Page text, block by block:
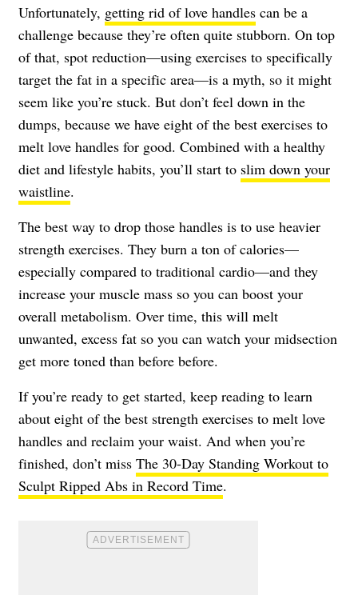
Unfortunately, getting rid of love handles can be a
challenge because they’re often quite stubborn. On top
of that, spot reduction—using exercises to specifically
target the fat in a specific area—is a myth, so it might
seem like you’re stuck. But don’t feel down in the
dumps, because we have eight of the best exercises to
melt love handles for good. Combined with a healthy
diet and lifestyle habits, you’ll start to slim down your
waistline.
The best way to drop those handles is to use heavier
strength exercises. They burn a ton of calories—
especially compared to traditional cardio—and they
increase your muscle mass so you can boost your
overall metabolism. Over time, this will melt
unwanted, excess fat so you can watch your midsection
get more toned than before before.
If you’re ready to get started, keep reading to learn
about eight of the best strength exercises to melt love
handles and reclaim your waist. And when you’re
finished, don’t miss The 30-Day Standing Workout to
Sculpt Ripped Abs in Record Time.